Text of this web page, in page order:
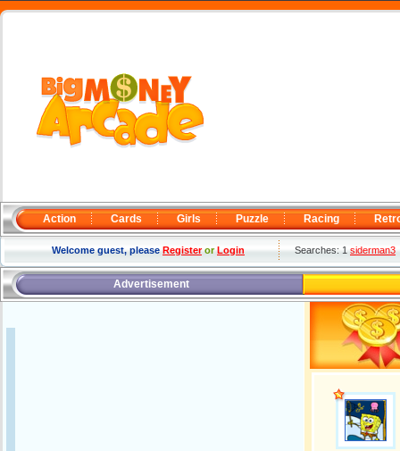
Action Cards Girls Puzzle Racing
Welcome guest, pleaseRegisterorLogin Searches: 1siderman3
Advertisement